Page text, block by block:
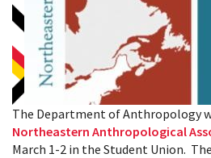
The Department of Anthropology
Northeastern Anthropological
March 1-2 in the Student Union.